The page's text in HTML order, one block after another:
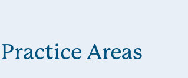
Practice Areas